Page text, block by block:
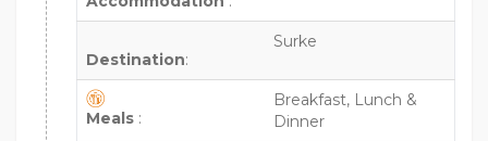
Destination:
Surke
Meals :
Breakfast, Lunch &
Dinner